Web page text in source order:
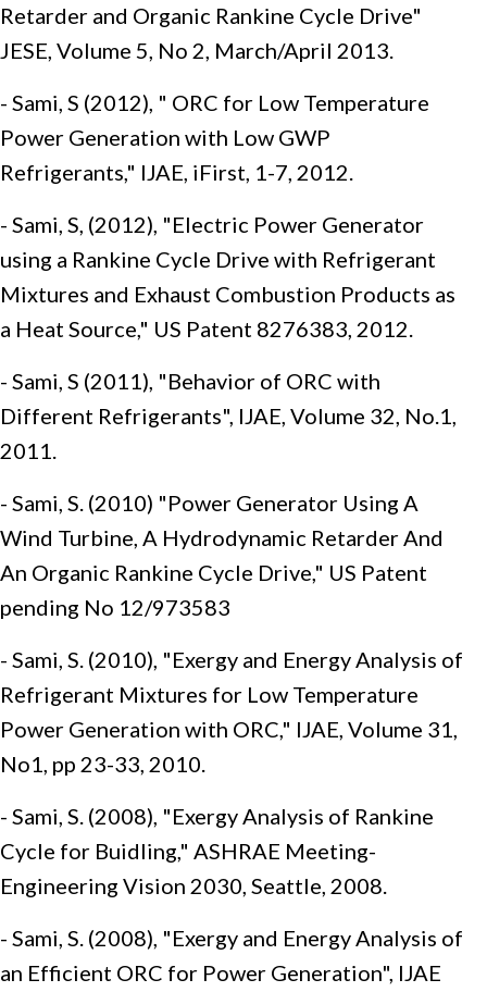
Retarder and Organic Rankine Cycle Drive"
JESE, Volume 5, No 2, March/April 2013.
- Sami, S (2012), " ORC for Low Temperature
Power Generation with Low GWP
Refrigerants," IJAE, iFirst, 1-7, 2012.
- Sami, S, (2012), "Electric Power Generator
using a Rankine Cycle Drive with Refrigerant
Mixtures and Exhaust Combustion Products as
a Heat Source," US Patent 8276383, 2012.
- Sami, S (2011), "Behavior of ORC with
Different Refrigerants", IJAE, Volume 32, No.1,
2011.
- Sami, S. (2010) "Power Generator Using A
Wind Turbine, A Hydrodynamic Retarder And
An Organic Rankine Cycle Drive," US Patent
pending No 12/973583
- Sami, S. (2010), "Exergy and Energy Analysis of
Refrigerant Mixtures for Low Temperature
Power Generation with ORC," IJAE, Volume 31,
No1, pp 23-33, 2010.
- Sami, S. (2008), "Exergy Analysis of Rankine
Cycle for Buidling," ASHRAE Meeting-
Engineering Vision 2030, Seattle, 2008.
- Sami, S. (2008), "Exergy and Energy Analysis of
an Efficient ORC for Power Generation", IJAE